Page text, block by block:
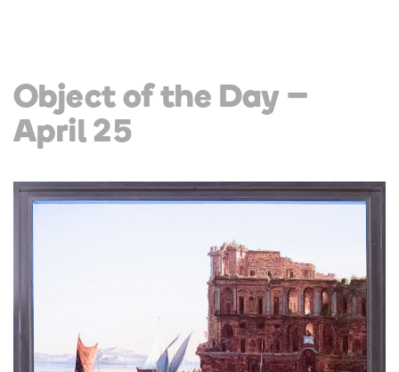
Object of the Day –
April 25